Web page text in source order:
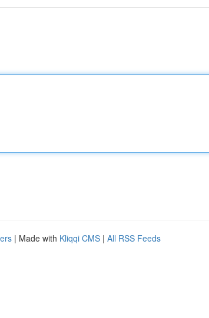
| Made with Kliqqi CMS | All RSS Feeds